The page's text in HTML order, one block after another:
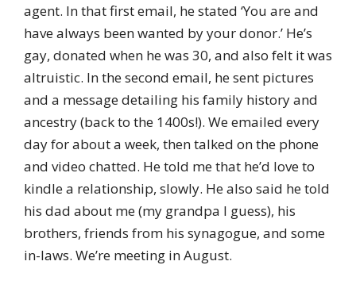
agent. In that first email, he stated ‘You are and
have always been wanted by your donor.’ He’s
gay, donated when he was 30, and also felt it was
altruistic. In the second email, he sent pictures
and a message detailing his family history and
ancestry (back to the 1400s!). We emailed every
day for about a week, then talked on the phone
and video chatted. He told me that he’d love to
kindle a relationship, slowly. He also said he told
his dad about me (my grandpa I guess), his
brothers, friends from his synagogue, and some
in-laws. We’re meeting in August.